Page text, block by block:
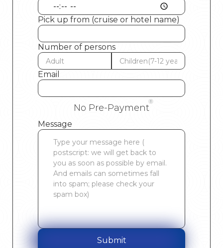
Pick up from (cruise or hotel name)
Number of persons
Email
No Pre-Payment
Message
Submit